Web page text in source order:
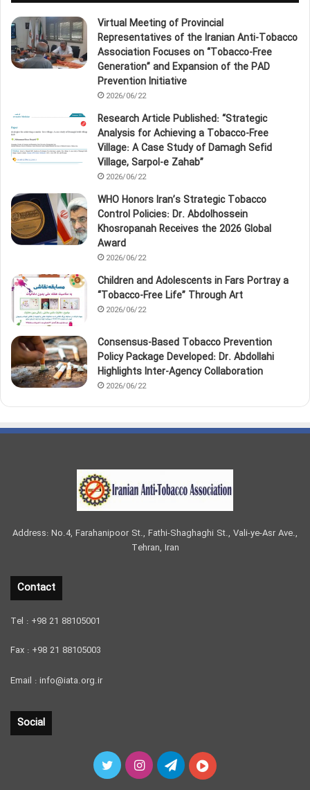
Virtual Meeting of Provincial
Representatives of the Iranian Anti‑Tobacco
Association Focuses on “Tobacco‑Free
Generation” and Expansion of the PAD
Prevention Initiative
2026/06/22
Research Article Published: “Strategic
Analysis for Achieving a Tobacco‑Free
Village: A Case Study of Damagh Sefid
Village, Sarpol‑e Zahab”
2026/06/22
WHO Honors Iran’s Strategic Tobacco
Control Policies: Dr. Abdolhossein
Khosropanah Receives the 2026 Global
Award
2026/06/22
Children and Adolescents in Fars Portray a
“Tobacco‑Free Life” Through Art
2026/06/22
Consensus-Based Tobacco Prevention
Policy Package Developed: Dr. Abdollahi
Highlights Inter-Agency Collaboration
2026/06/22
Address: No.4, Farahanipoor St., Fathi-Shaghaghi St., Vali-ye-Asr Ave.,
Tehran, Iran
Contact
Tel : +98 21 88105001
Fax : +98 21 88105003
Email : info@iata.org.ir
Social
TwitterInstagramTelegramآپارات